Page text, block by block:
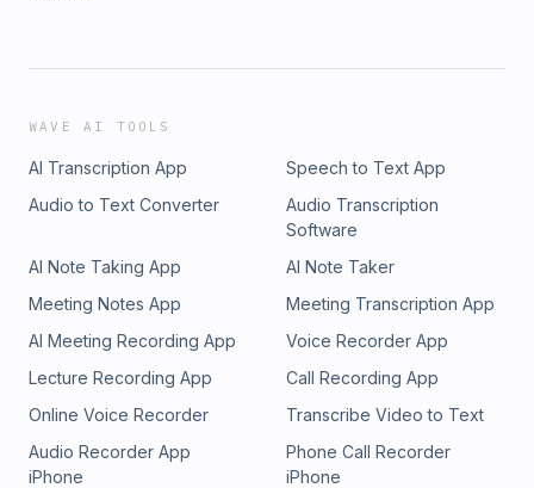
WAVE AI TOOLS
AI Transcription App
Speech to Text App
Audio to Text Converter
Audio Transcription
Software
AI Note Taking App
AI Note Taker
Meeting Notes App
Meeting Transcription App
AI Meeting Recording App
Voice Recorder App
Lecture Recording App
Call Recording App
Online Voice Recorder
Transcribe Video to Text
Audio Recorder App
iPhone
Phone Call Recorder
iPhone